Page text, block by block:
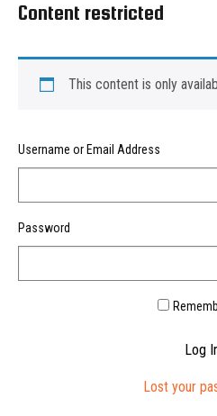
Content restricted
This content is only
Username or Email Address
Password
Log
Lost your